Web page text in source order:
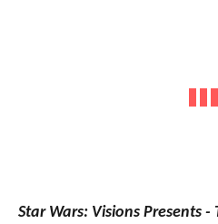
Star Wars: Visions Presents -